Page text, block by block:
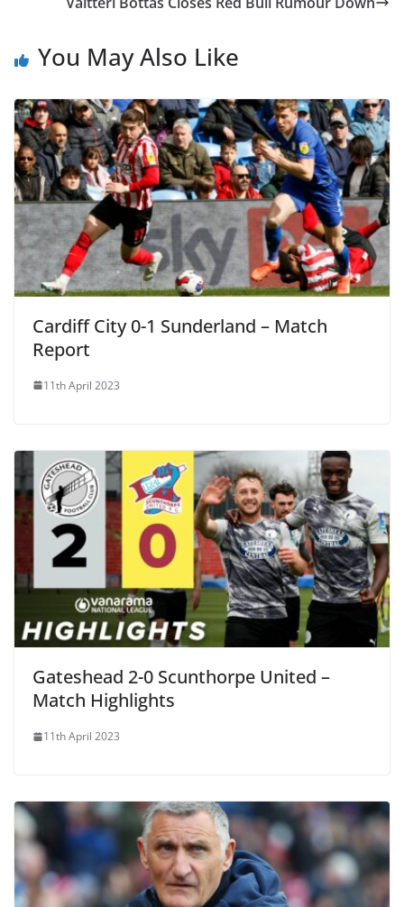
You May Also Like
Cardiff City 0-1 Sunderland – Match
Report
11th April 2023
Gateshead 2-0 Scunthorpe United –
Match Highlights
11th April 2023